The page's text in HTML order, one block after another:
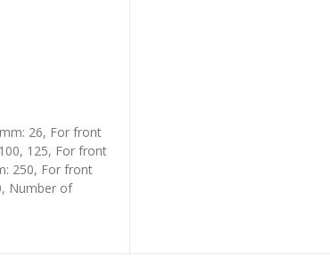
26, For front
125, For front
250, For front
Number of